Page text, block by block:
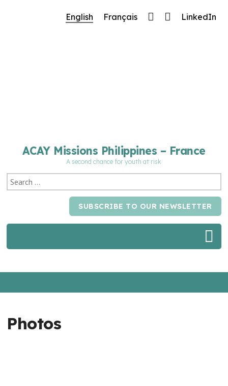
LinkedIn
Français
English
ACAY Missions Philippines – France
A second chance for youth at risk
SUBSCRIBE TO OUR NEWSLETTER
Photos
🔧 Notre site fait peau neuve ! Informations et
charte graphique en cours de mise à jour : merci